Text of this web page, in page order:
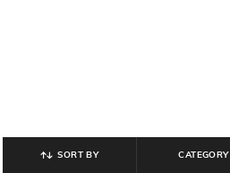
SORT BY CATEGORY